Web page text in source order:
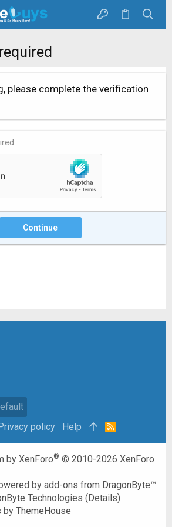
please complete the verification
Continue
policy Help
R
by XenForo® © 2010-2026 XenForo
byadd-ons from DragonByte™
Technologies (Details)
ThemeHouse